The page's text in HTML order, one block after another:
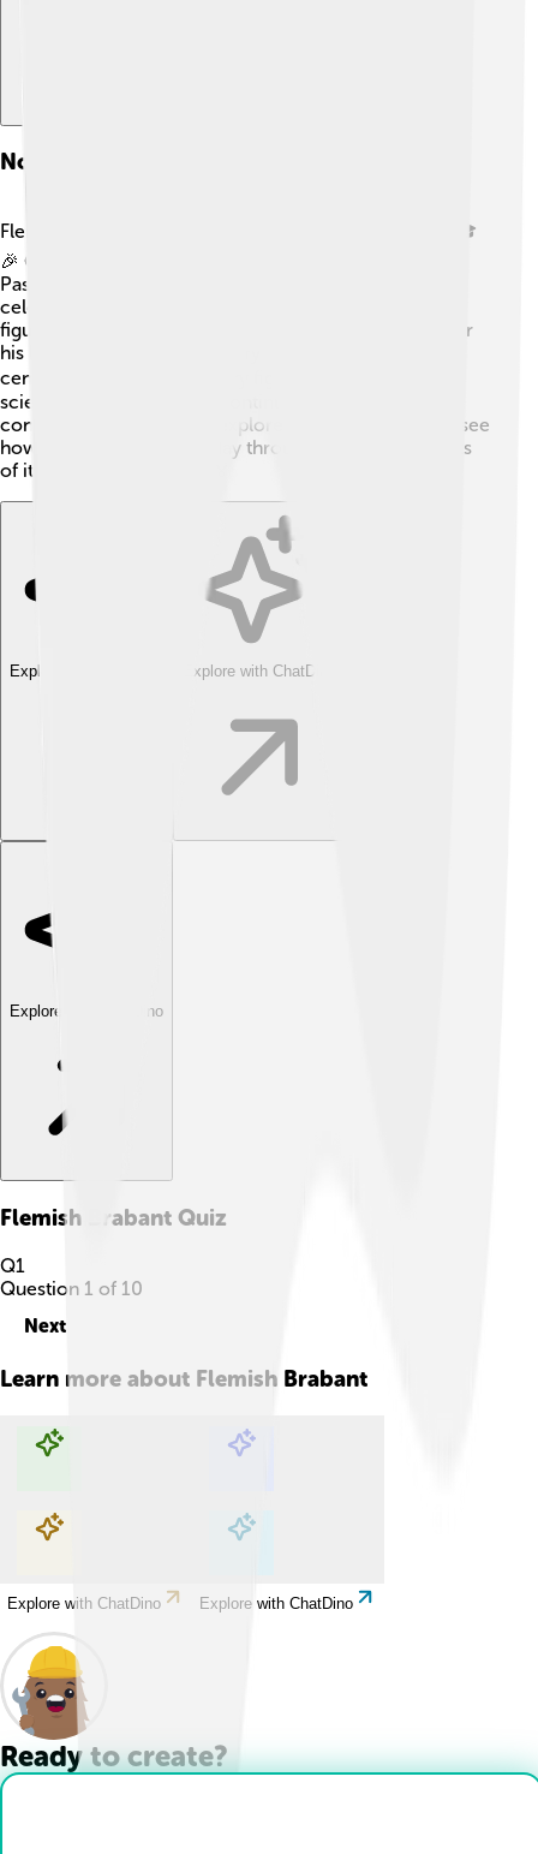
Notable Figures From Flemish Brabant
Flemish Brabant has produced many famous people! 🎓
🎉 One of the most well-known is the scientist Louis
Pasteur, who made big discoveries in medicine and is
celebrated for developing vaccines! Another famous
figure is the painter Pieter Bruegel the Elder, known for
his beautiful paintings of everyday life in the 16th
century. 🚶‍♂️🎨 Contemporary figures include modern
scientists and artists who continue to make important
contributions. When you explore this province, you’ll see
how its history is alive today through the achievements
of its amazing people! 🌟🏅
Explore with ChatDino Explore with ChatDino
Explore with ChatDino
Flemish Brabant Quiz
Q1
Question 1 of 10
Next
Learn more about Flemish Brabant
Explore with ChatDino Explore with ChatDino
Explore with ChatDino Explore with ChatDino
Ready to create?